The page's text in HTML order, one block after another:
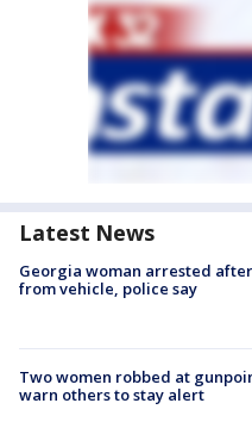
Latest News
Georgia woman arrested
from vehicle, police say
Two women robbed at
warn others to stay alert